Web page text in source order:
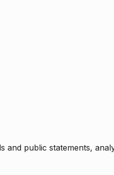
and public statements,